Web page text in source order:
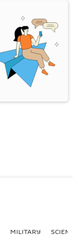
MILITARY